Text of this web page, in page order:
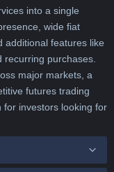
into a single
wide fiat
additional features like
recurring purchases.
major markets, a
futures trading
for investors looking for